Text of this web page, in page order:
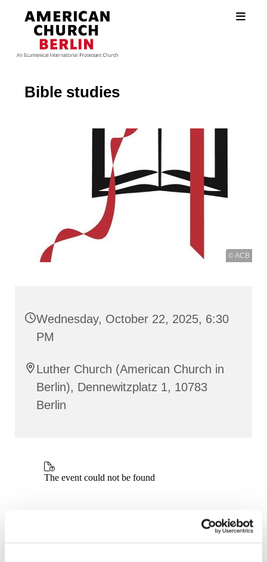
Bible studies
© ACB
Wednesday, October 22, 2025, 6:30
PM
Luther Church (American Church in
Berlin), Dennewitzplatz 1, 10783
Berlin